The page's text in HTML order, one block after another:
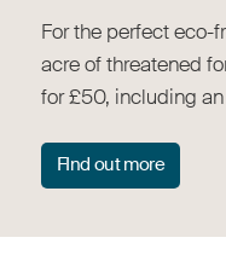
For the perfect eco-
acre of threatened
for £50, including
FInd out more